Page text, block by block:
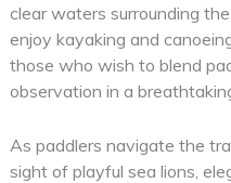
clear waters surrounding
enjoy kayaking and
those who wish to blend
observation in a
As paddlers navigate the
sight of playful sea lions,